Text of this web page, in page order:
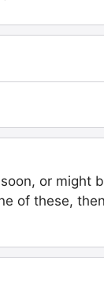
or might
of these,